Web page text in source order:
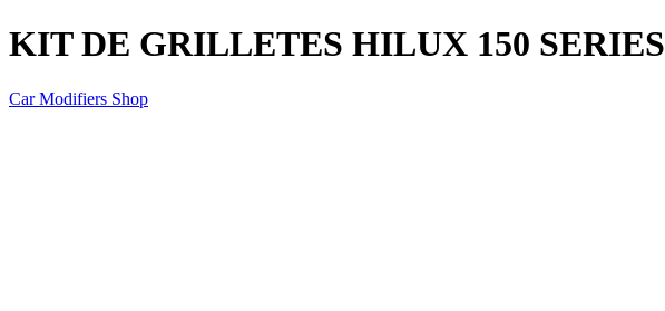
KIT DE GRILLETES HILUX 150 SERIES
Car Modifiers Shop